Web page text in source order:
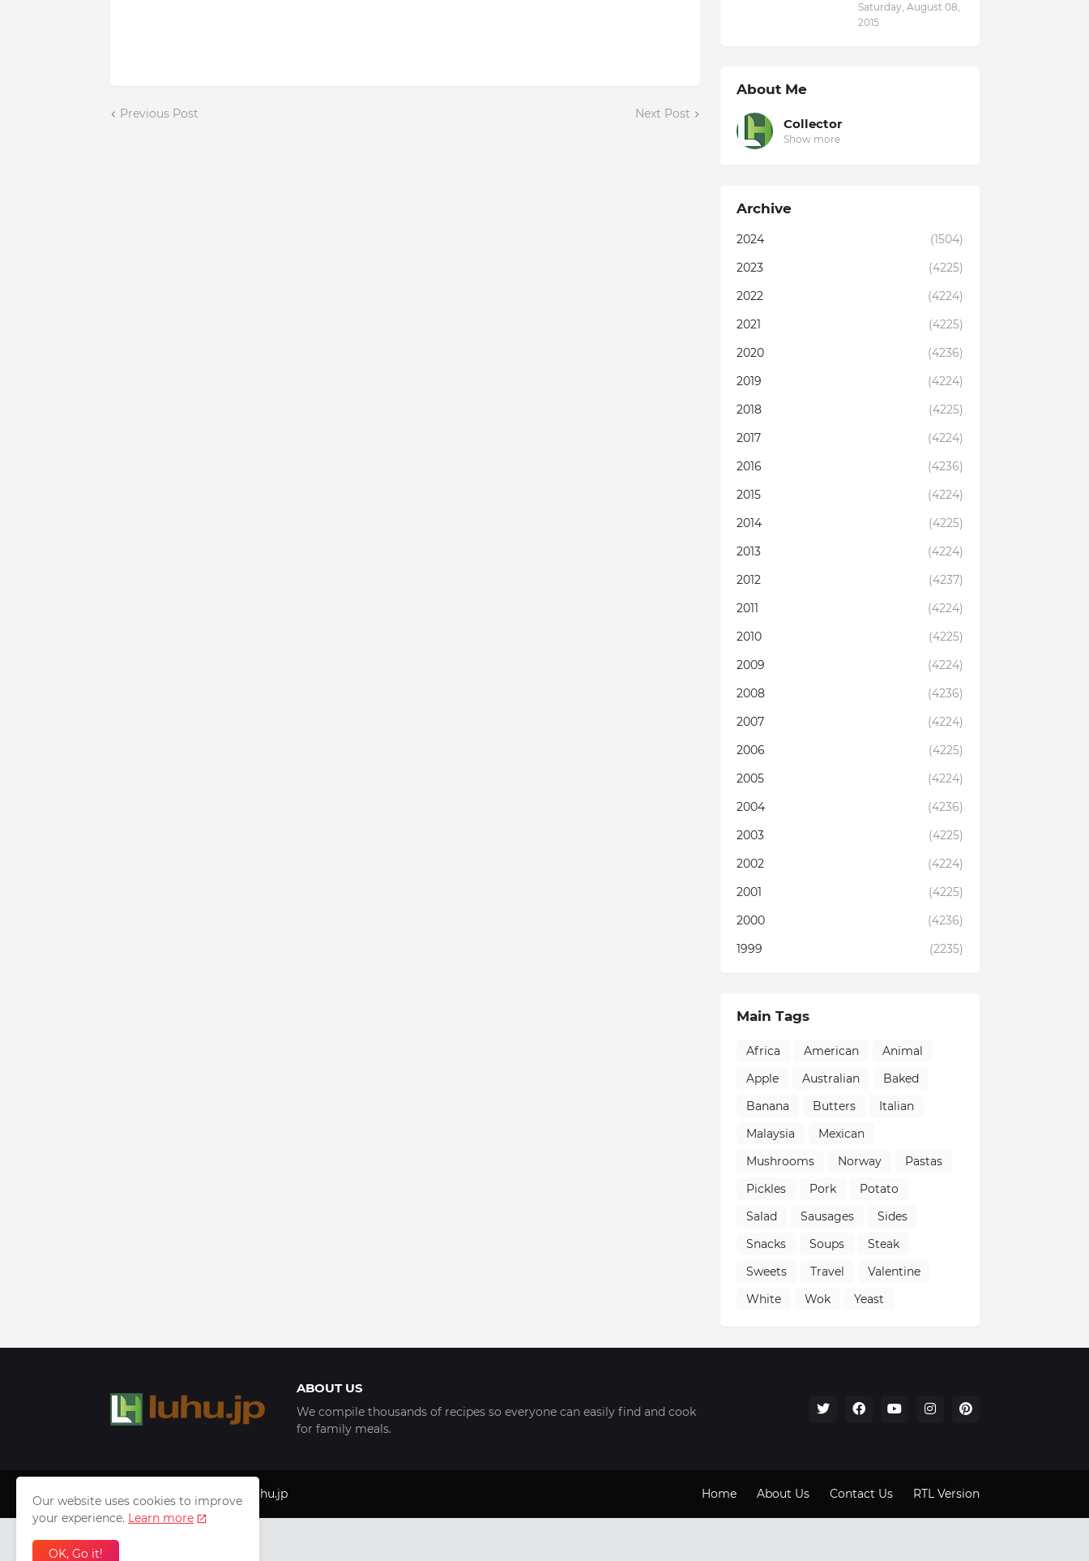
Previous Post Next Post
Saturday, August 08,
2015
About Me
Collector
Show more
Archive
2024
(1504)
2023
(4225)
2022
(4224)
2021
(4225)
2020
(4236)
2019
(4224)
2018
(4225)
2017
(4224)
2016
(4236)
2015
(4224)
2014
(4225)
2013
(4224)
2012
(4237)
2011
(4224)
2010
(4225)
2009
(4224)
2008
(4236)
2007
(4224)
2006
(4225)
2005
(4224)
2004
(4236)
2003
(4225)
2002
(4224)
2001
(4225)
2000
(4236)
1999
(2235)
Main Tags
Africa American
Animal
Apple
Australian
Baked
Banana
Butters
Italian
Malaysia
Mexican
Mushrooms
Norway
Pastas
Pickles
Pork
Potato
Salad
Sausages
Sides
Snacks
Soups
Steak
Sweets
Travel
Valentine
White
Wok Yeast
ABOUT US
We compile thousands of recipes so everyone can easily find and cook
for family meals.
Copyright © 1999 - 2025 luhu.jp Home About Us Contact Us RTL Version
Our website uses cookies to improve
your experience. Learn more
OK, Go it!